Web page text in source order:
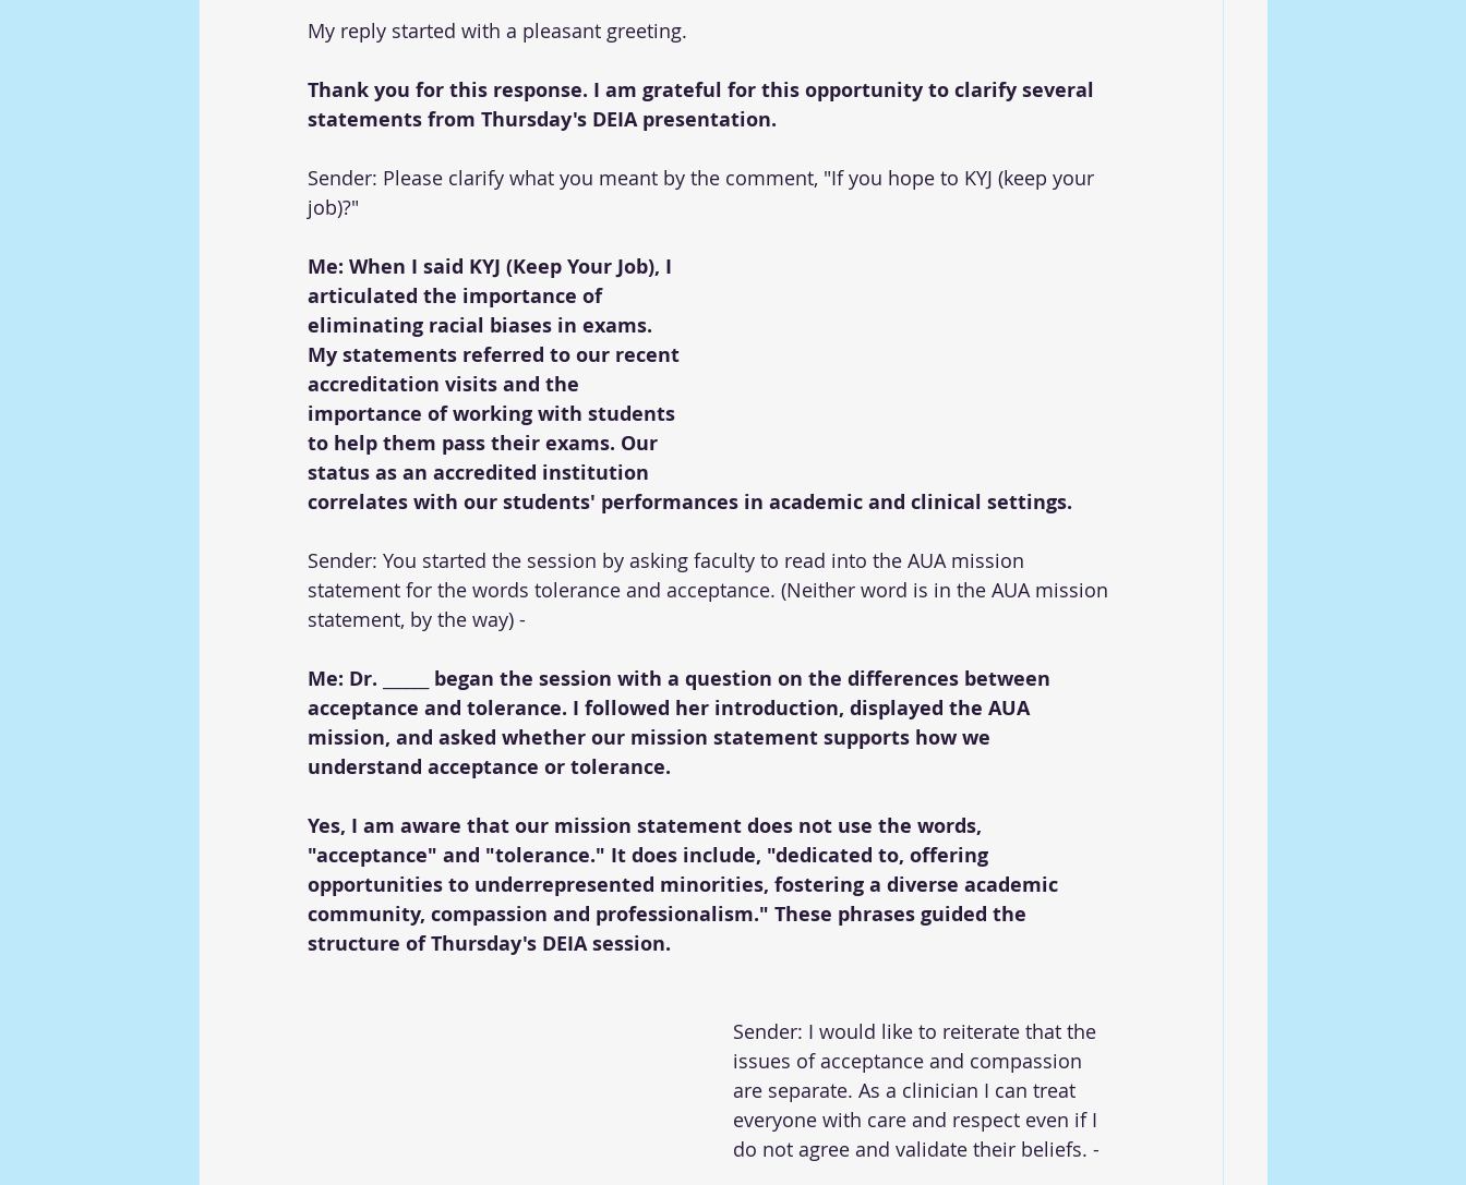
My reply started with a pleasant greeting.
Thank you for this response. I am grateful for this opportunity to clarify several
statements from Thursday's DEIA presentation.
Sender: Please clarify what you meant by the comment, "If you hope to KYJ (keep your
job)?"
Me: When I said KYJ (Keep Your Job), I
articulated the importance of
eliminating racial biases in exams.
My statements referred to our recent
accreditation visits and the
importance of working with students
to help them pass their exams. Our
status as an accredited institution
correlates with our students' performances in academic and clinical settings.
Sender: You started the session by asking faculty to read into the AUA mission
statement for the words tolerance and acceptance. (Neither word is in the AUA mission
statement, by the way) -
Me: Dr. ______ began the session with a question on the differences between
acceptance and tolerance. I followed her introduction, displayed the AUA
mission, and asked whether our mission statement supports how we
understand acceptance or tolerance.
Yes, I am aware that our mission statement does not use the words,
"acceptance" and "tolerance." It does include, "dedicated to, offering
opportunities to underrepresented minorities, fostering a diverse academic
community, compassion and professionalism." These phrases guided the
structure of Thursday's DEIA session.
Sender: I would like to reiterate that the
issues of acceptance and compassion
are separate. As a clinician I can treat
everyone with care and respect even if I
do not agree and validate their beliefs. -